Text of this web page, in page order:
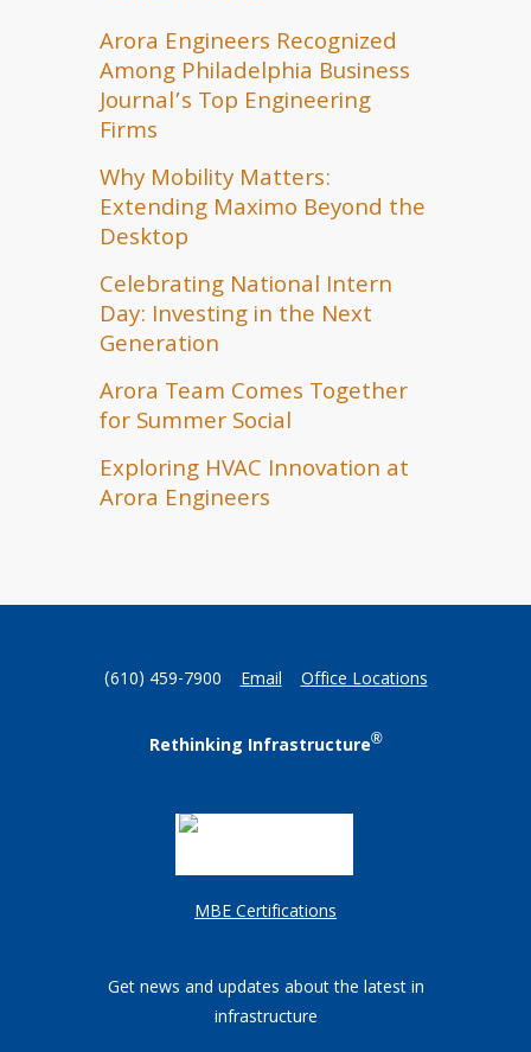
Arora Engineers Recognized
Among Philadelphia Business
Journal’s Top Engineering
Firms
Why Mobility Matters:
Extending Maximo Beyond the
Desktop
Celebrating National Intern
Day: Investing in the Next
Generation
Arora Team Comes Together
for Summer Social
Exploring HVAC Innovation at
Arora Engineers
(610) 459-7900 Email Office Locations
Rethinking Infrastructure®
MBE Certifications
Get news and updates about the latest in
infrastructure